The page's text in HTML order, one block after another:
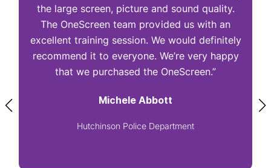
the large screen, picture and sound quality.
The OneScreen team provided us with an
excellent training session. We would definitely
recommend it to everyone. We’re very happy
that we purchased the OneScreen.”
Michele Abbott
Hutchinson Police Department